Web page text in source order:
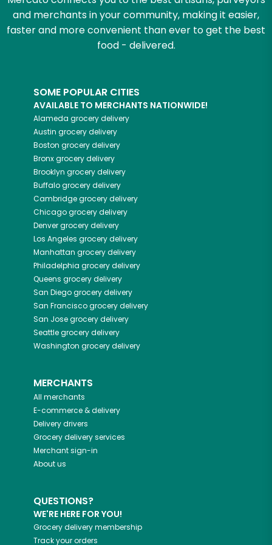
and merchants in your community, making it easier,
faster and more convenient than ever to get the best
food - delivered.
SOME POPULAR CITIES
AVAILABLE TO MERCHANTS NATIONWIDE!
Alameda grocery delivery
Austin grocery delivery
Boston grocery delivery
Bronxgrocery delivery
Brooklyn grocery delivery
Buffalogrocery delivery
Cambridgegrocery delivery
Chicagogrocery delivery
Denvergrocery delivery
Los Angeles grocery delivery
Manhattan grocery delivery
Philadelphia grocery delivery
Queens grocery delivery
San Diegogrocery delivery
San Franciscogrocery delivery
San Josegrocery delivery
Seattlegrocery delivery
Washington grocery delivery
MERCHANTS
All merchants
E-commerce & delivery
Delivery drivers
Grocery delivery services
Merchant sign-in
About us
QUESTIONS?
WE'RE HERE FOR YOU!
Grocery delivery membership
Track your orders